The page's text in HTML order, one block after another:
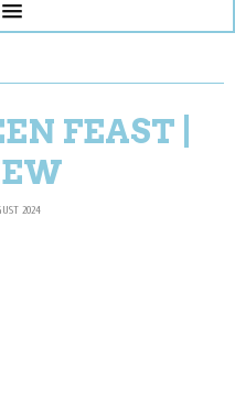
FEAST |
2024